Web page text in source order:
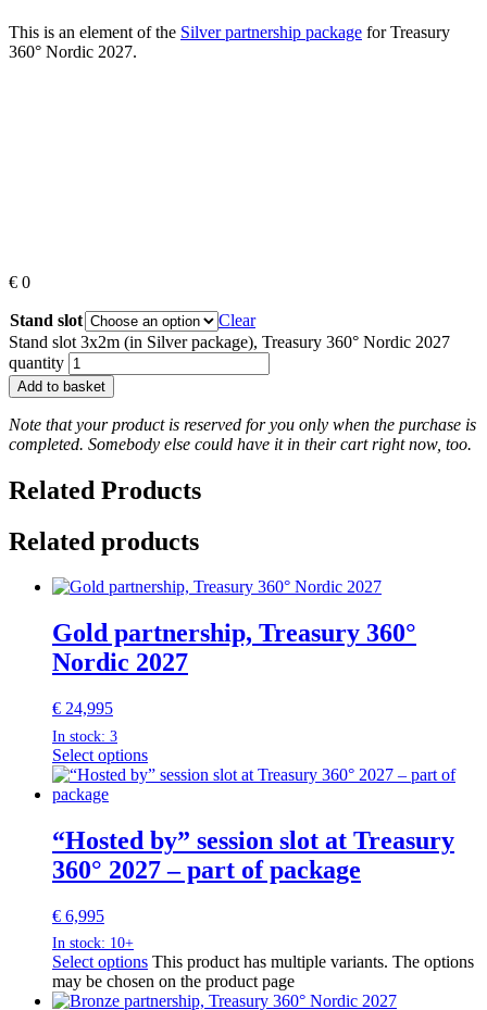
This is an element of the Silver partnership package for Treasury
360° Nordic 2027.
€ 0
Stand slot
Clear
Stand slot 3x2m (in Silver package), Treasury 360° Nordic 2027
quantity
Add to basket
Note that your product is reserved for you only when the purchase is
completed. Somebody else could have it in their cart right now, too.
Related Products
Related products
Gold partnership, Treasury 360°
Nordic 2027
€ 24,995
In stock: 3
Select options
“Hosted by” session slot at Treasury
360° 2027 – part of package
€ 6,995
In stock: 10+
Select options This product has multiple variants. The options
may be chosen on the product page